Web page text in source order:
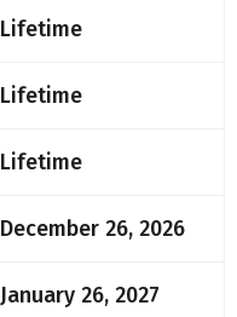
Lifetime
Lifetime
Lifetime
December 26, 2026
January 26, 2027